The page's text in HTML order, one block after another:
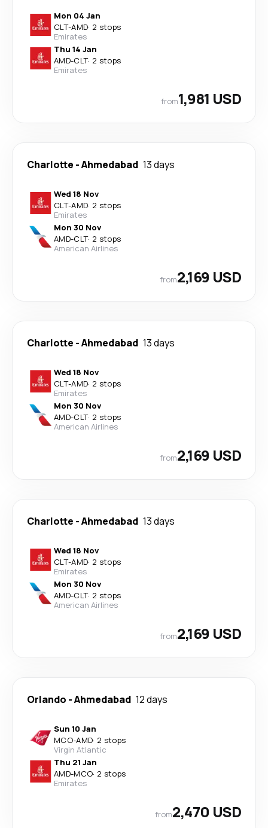
Mon 04 Jan
CLT-AMD· 2 stops
Emirates
Thu 14 Jan
AMD-CLT· 2 stops
Emirates
from1,981 USD
Charlotte -Ahmedabad 13 days
Wed 18 Nov
CLT-AMD· 2 stops
Emirates
Mon 30 Nov
AMD-CLT· 2 stops
American Airlines
from2,169 USD
Charlotte -Ahmedabad 13 days
Wed 18 Nov
CLT-AMD· 2 stops
Emirates
Mon 30 Nov
AMD-CLT· 2 stops
American Airlines
from2,169 USD
Charlotte -Ahmedabad 13 days
Wed 18 Nov
CLT-AMD· 2 stops
Emirates
Mon 30 Nov
AMD-CLT· 2 stops
American Airlines
from2,169 USD
Orlando -Ahmedabad 12 days
Sun 10 Jan
MCO-AMD· 2 stops
Virgin Atlantic
Thu 21 Jan
AMD-MCO· 2 stops
Emirates
from2,470 USD